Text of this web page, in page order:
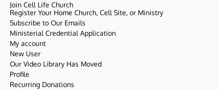
Join Cell Life Church
Register Your Home Church, Cell Site, or Ministry
Subscribe to Our Emails
Ministerial Credential Application
My account
New User
Our Video Library Has Moved
Profile
Recurring Donations